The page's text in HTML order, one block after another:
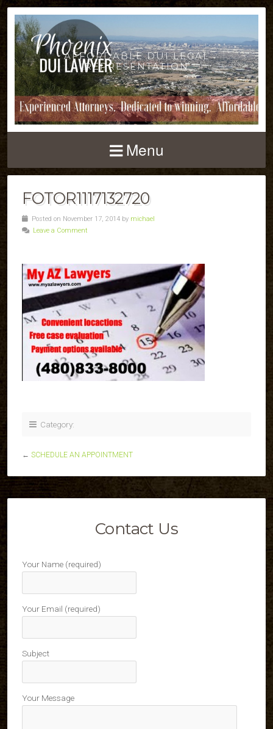
AFFORDABLE DUI LEGAL
REPRESENTATION
Menu
FOTOR1117132720
Posted on November 17, 2014 by michael
Leave a Comment
Category:
← SCHEDULE AN APPOINTMENT
Contact Us
Your Name (required)
Your Email (required)
Subject
Your Message